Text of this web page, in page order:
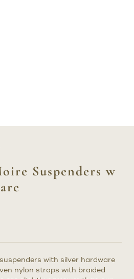
Suspenders w
with silver hardware
nylon straps with braided